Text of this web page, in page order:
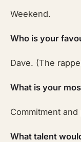
Weekend.
Who is your
Dave. (The
What is your
Commitment and
What talent